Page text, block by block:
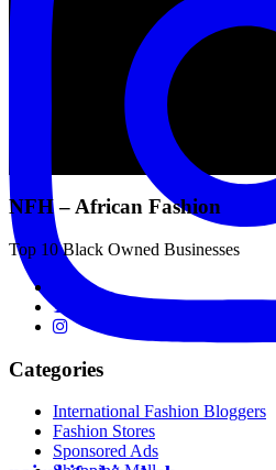
NFH – African Fashion
Top 10 Black Owned Businesses
Categories
International Fashion Bloggers
Fashion Stores
Sponsored Ads